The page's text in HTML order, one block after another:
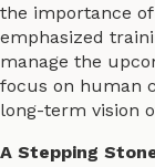
the importance
emphasized
manage the
focus on human
long-term vision
A Stepping